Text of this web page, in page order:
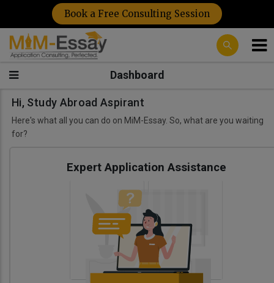
Book a Free Consulting Session
Dashboard
Hi, Study Abroad Aspirant
Here's what all you can do on MiM-Essay. So, what are you waiting
for?
Expert Application Assistance